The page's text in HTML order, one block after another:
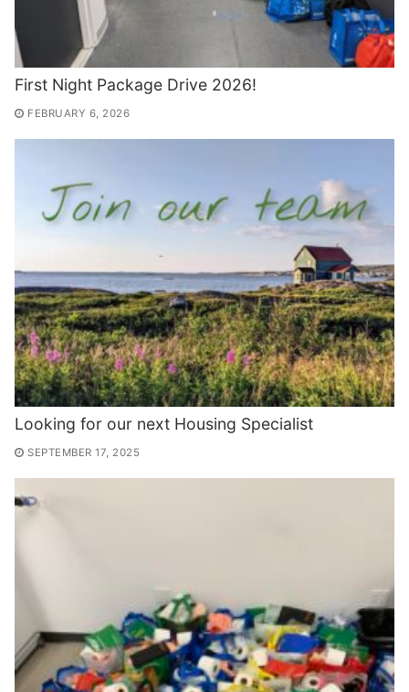
First Night Package Drive 2026!
FEBRUARY 6, 2026
Looking for our next Housing Specialist
SEPTEMBER 17, 2025